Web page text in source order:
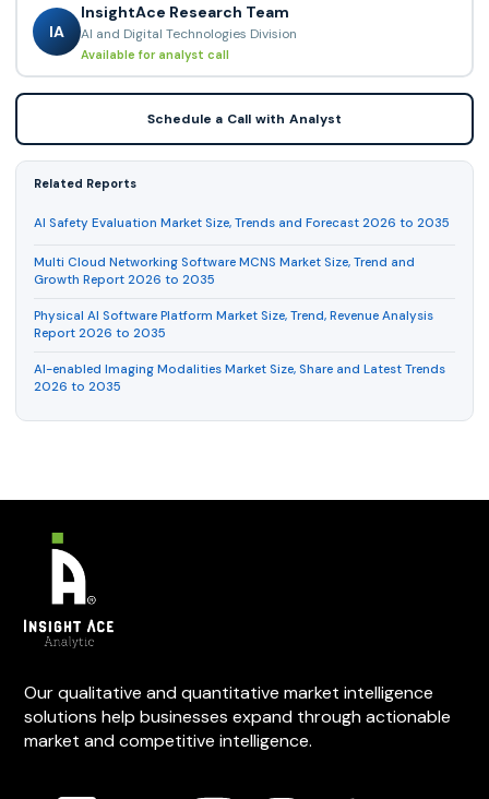
IA
InsightAce Research Team
AI and Digital Technologies Division
Available for analyst call
Schedule a Call with Analyst
Related Reports
AI Safety Evaluation Market Size, Trends and Forecast 2026 to 2035
Multi Cloud Networking Software MCNS Market Size, Trend and
Growth Report 2026 to 2035
Physical AI Software Platform Market Size, Trend, Revenue Analysis
Report 2026 to 2035
AI-enabled Imaging Modalities Market Size, Share and Latest Trends
2026 to 2035
Our qualitative and quantitative market intelligence
solutions help businesses expand through actionable
market and competitive intelligence.